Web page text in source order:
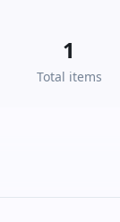
1
Total items